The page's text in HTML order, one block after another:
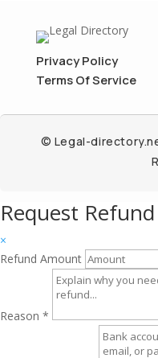
Privacy Policy
Terms Of Service
© Legal-
Request Refund
×
Refund Amount
Reason *